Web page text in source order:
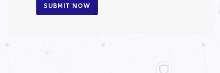
SUBMIT NOW